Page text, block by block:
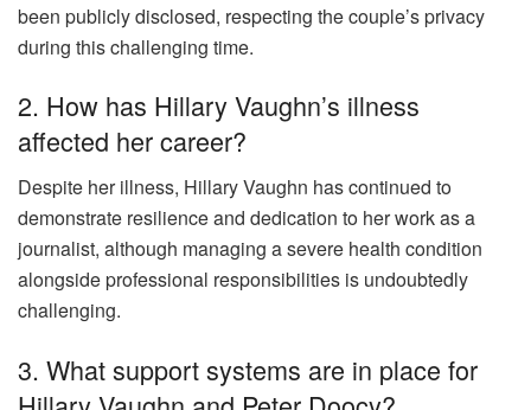
been publicly disclosed, respecting the couple’s privacy
during this challenging time.
2. How has Hillary Vaughn’s illness
affected her career?
Despite her illness, Hillary Vaughn has continued to
demonstrate resilience and dedication to her work as a
journalist, although managing a severe health condition
alongside professional responsibilities is undoubtedly
challenging.
3. What support systems are in place for